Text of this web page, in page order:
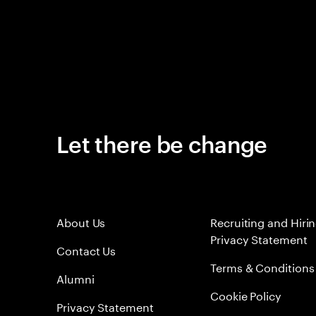
Let there be change
About Us
Contact Us
Alumni
Privacy Statement
Recruiting and
Privacy Statement
Terms & Conditions
Cookie Policy